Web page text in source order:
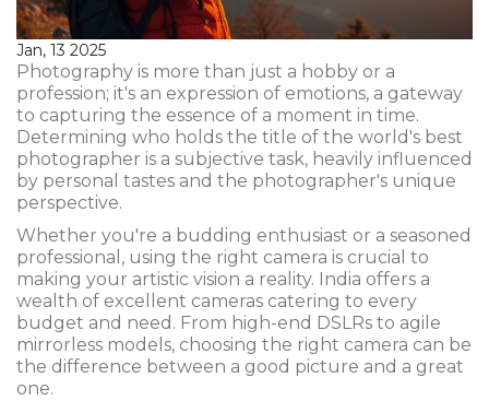
Jan, 13 2025
Photography is more than just a hobby or a
profession; it's an expression of emotions, a gateway
to capturing the essence of a moment in time.
Determining who holds the title of the world's best
photographer is a subjective task, heavily influenced
by personal tastes and the photographer's unique
perspective.
Whether you're a budding enthusiast or a seasoned
professional, using the right camera is crucial to
making your artistic vision a reality. India offers a
wealth of excellent cameras catering to every
budget and need. From high-end DSLRs to agile
mirrorless models, choosing the right camera can be
the difference between a good picture and a great
one.